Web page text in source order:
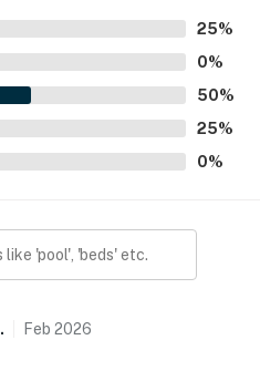
25%
0%
50%
25%
0%
. Feb 2026